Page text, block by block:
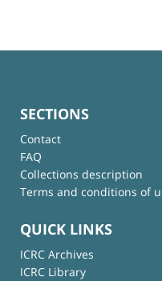
SECTIONS
Contact
FAQ
Collections description
Terms and conditions of
QUICK LINKS
ICRC Archives
ICRC Library